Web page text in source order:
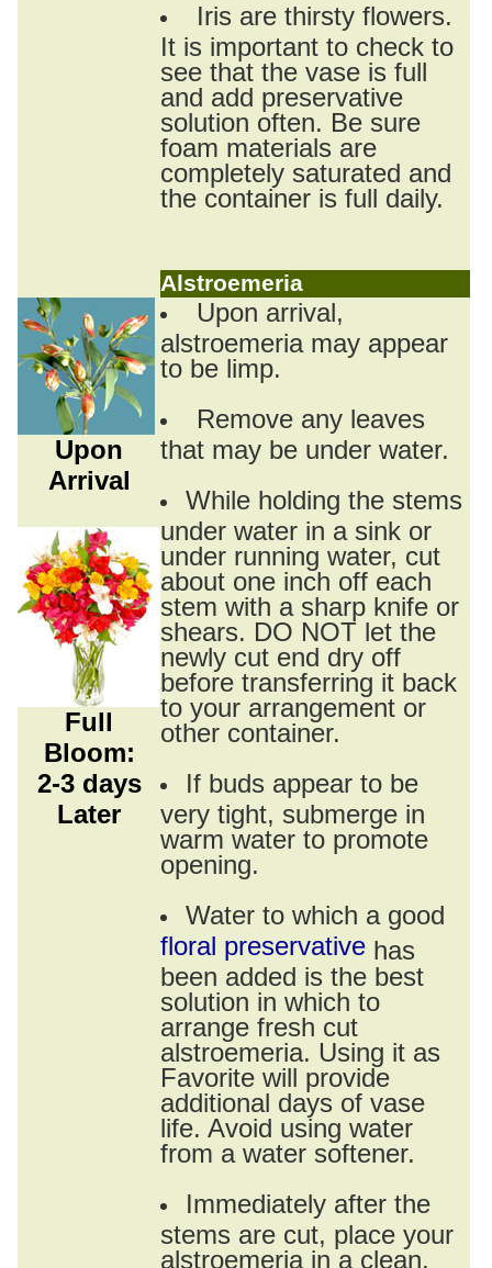
Iris are thirsty flowers.
It is important to check to
see that the vase is full
and add preservative
solution often. Be sure
foam materials are
completely saturated and
the container is full daily.
Alstroemeria
Upon
Arrival
Full
Bloom:
2-3 days
Later
Upon arrival,
alstroemeria may appear
to be limp.
Remove any leaves
that may be under water.
While holding the stems
under water in a sink or
under running water, cut
about one inch off each
stem with a sharp knife or
shears. DO NOT let the
newly cut end dry off
before transferring it back
to your arrangement or
other container.
If buds appear to be
very tight, submerge in
warm water to promote
opening.
Water to which a good
floral preservative has
been added is the best
solution in which to
arrange fresh cut
alstroemeria. Using it as
Favorite will provide
additional days of vase
life. Avoid using water
from a water softener.
Immediately after the
stems are cut, place your
alstroemeria in a clean,